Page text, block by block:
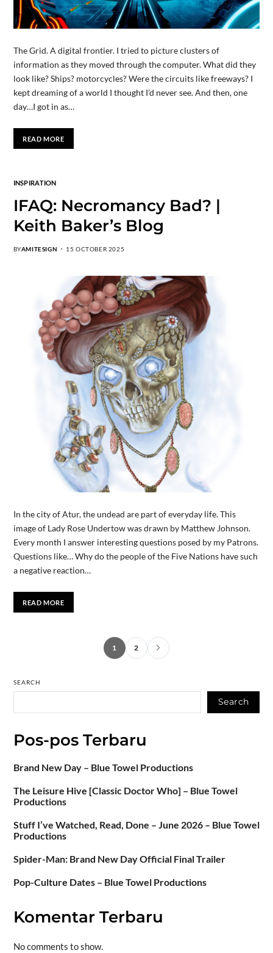
The Grid. A digital frontier. I tried to picture clusters of
information as they moved through the computer. What did they
look like? Ships? motorcycles? Were the circuits like freeways? I
kept dreaming of a world I thought I’d never see. And then, one
day…I got in as…
READ MORE
INSPIRATION
IFAQ: Necromancy Bad? |
Keith Baker’s Blog
BYAMITESIGN 15 OCTOBER 2025
In the city of Atur, the undead are part of everyday life. This
image of Lady Rose Undertow was drawn by Matthew Johnson.
Every month I answer interesting questions posed by my Patrons.
Questions like… Why do the people of the Five Nations have such
a negative reaction…
READ MORE
1 2
SEARCH
Search
Pos-pos Terbaru
Brand New Day – Blue Towel Productions
The Leisure Hive [Classic Doctor Who] – Blue Towel
Productions
Stuff I’ve Watched, Read, Done – June 2026 – Blue Towel
Productions
Spider-Man: Brand New Day Official Final Trailer
Pop-Culture Dates – Blue Towel Productions
Komentar Terbaru
No comments to show.